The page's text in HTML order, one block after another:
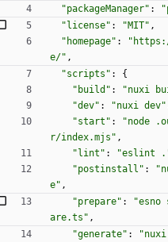
"packageManager" :
"license" : "MIT" ,
"homepage" :
e/" ,
"scripts" :
{
"build" : "nuxi
"dev" : "nuxi dev"
"start" :
"node
r/index.mjs" ,
"lint" : "eslint
"postinstall" :
e" ,
"prepare" :
are.ts" ,
"generate" :